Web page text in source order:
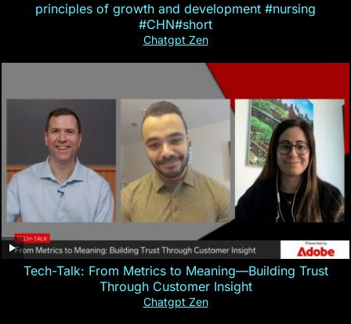
principles of growth and development #nursing
#CHN#short
Chatgpt Zen
Tech-Talk: From Metrics to Meaning—Building Trust
Through Customer Insight
Chatgpt Zen